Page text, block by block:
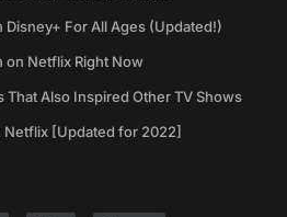
Disney+ For All Ages (Updated!)
on Netflix Right Now
That Also Inspired Other TV Shows
Netflix [Updated for 2022]